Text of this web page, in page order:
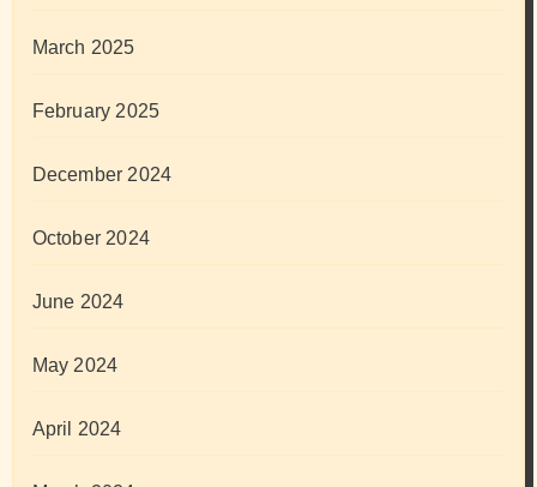
March 2025
February 2025
December 2024
October 2024
June 2024
May 2024
April 2024